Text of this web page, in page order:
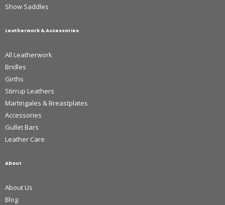
Show Saddles
Leatherwork & Accessories
All Leatherwork
Bridles
Girths
Stirrup Leathers
Martingales & Breastplates
Accessories
Gullet Bars
Leather Care
About
About Us
Blog